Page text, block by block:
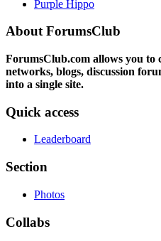
Purple Hippo
About ForumsClub
ForumsClub.com allows you to
networks, blogs, discussion
into a single site.
Quick access
Leaderboard
Section
Photos
Collabs